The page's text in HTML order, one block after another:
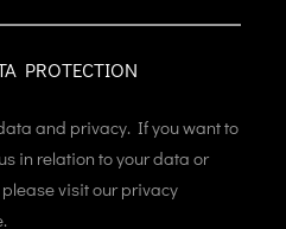
PROTECTION
and privacy. If you want to
in relation to your data or
visit our privacy